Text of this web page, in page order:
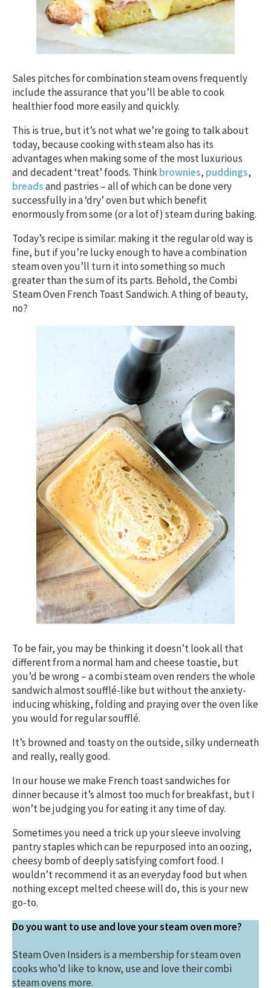
Sales pitches for combination steam ovens frequently
include the assurance that you’ll be able to cook
healthier food more easily and quickly.
This is true, but it’s not what we’re going to talk about
today, because cooking with steam also has its
advantages when making some of the most luxurious
and decadent ‘treat’ foods. Thinkbrownies, puddings,
breadsand pastries – all of which can be done very
successfully in a ‘dry’ oven but which benefit
enormously from some (or a lot of) steam during baking.
Today’s recipe is similar: making it the regular old way is
fine, but if you’re lucky enough to have a combination
steam oven you’ll turn it into something so much
greater than the sum of its parts. Behold, the Combi
Steam Oven French Toast Sandwich. A thing of beauty,
no?
To be fair, you may be thinking it doesn’t look all that
different from a normal ham and cheese toastie, but
you’d be wrong – a combi steam oven renders the whole
sandwich almost soufflé-like but without the anxiety-
inducing whisking, folding and praying over the oven like
you would for regular soufflé.
It’s browned and toasty on the outside, silky underneath
and really, really good.
In our house we make French toast sandwiches for
dinner because it’s almost too much for breakfast, but I
won’t be judging you for eating it any time of day.
Sometimes you need a trick up your sleeve involving
pantry staples which can be repurposed into an oozing,
cheesy bomb of deeply satisfying comfort food. I
wouldn’t recommend it as an everyday food but when
nothing except melted cheese will do, this is your new
go-to.
Do you want to use and love your steam oven more?
Steam Oven Insiders is a membership for steam oven
cooks who’d like to know, use and love their combi
steam ovens more.